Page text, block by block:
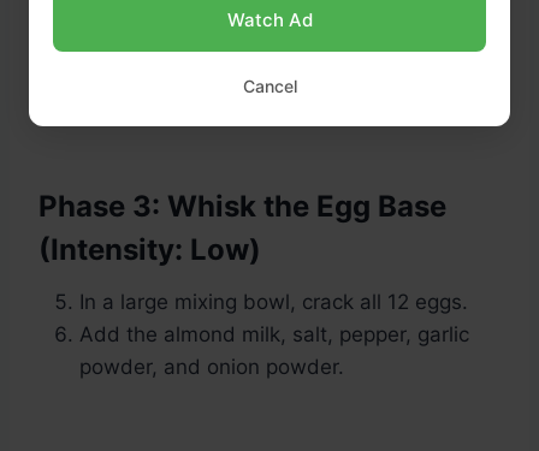
Phase 3: Whisk the Egg Base
(Intensity: Low)
In a large mixing bowl, crack all 12 eggs.
Add the almond milk, salt, pepper, garlic
powder, and onion powder.
Watch Ad
Cancel